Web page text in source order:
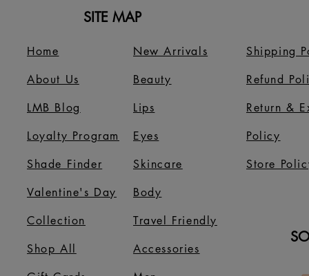
SITE MAP
Home
About Us
LMB Blog
Loyalty Program
Shade Finder
Valentine's Day
Collection
Shop All
Shipping
Refund
Return &
Policy
Store
New Arrivals
Beauty
Lips
Eyes
Skincare
Body
Travel Friendly
Accessories